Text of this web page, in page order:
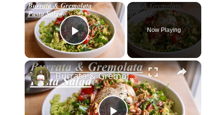
×
Play Video
Now Playing
×
Burrata & Gremolata Pasta Salad